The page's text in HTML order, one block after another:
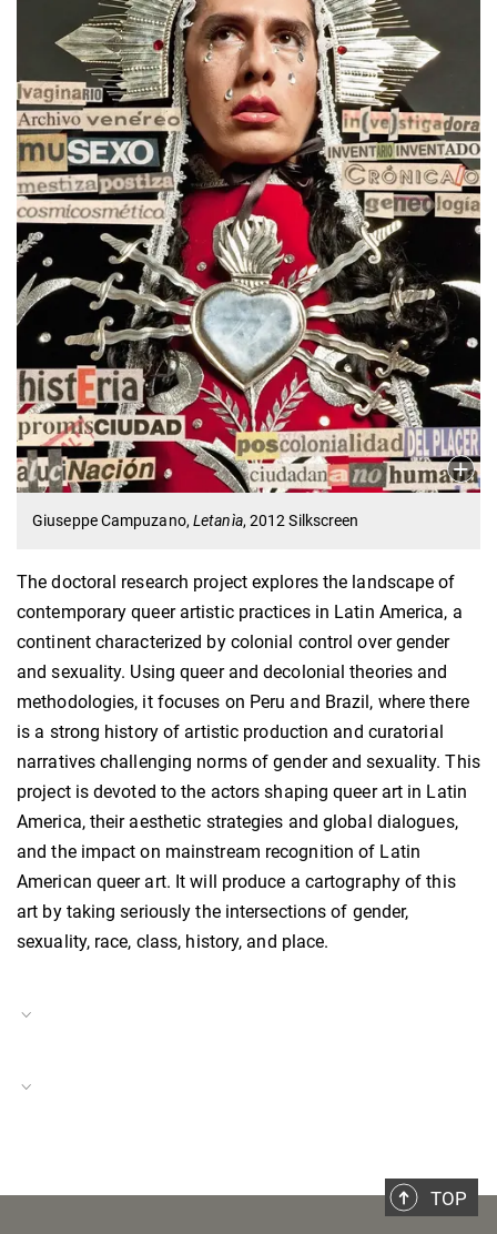
Giuseppe Campuzano, Letanìa, 2012 Silkscreen
The doctoral research project explores the landscape of
contemporary queer artistic practices in Latin America, a
continent characterized by colonial control over gender
and sexuality. Using queer and decolonial theories and
methodologies, it focuses on Peru and Brazil, where there
is a strong history of artistic production and curatorial
narratives challenging norms of gender and sexuality. This
project is devoted to the actors shaping queer art in Latin
America, their aesthetic strategies and global dialogues,
and the impact on mainstream recognition of Latin
American queer art. It will produce a cartography of this
art by taking seriously the intersections of gender,
sexuality, race, class, history, and place.
01.03.2024–present
TOP